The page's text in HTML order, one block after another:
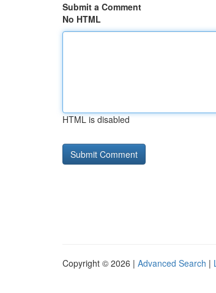
Submit a Comment
No HTML
HTML is disabled
Copyright © 2026 | Advanced Search |